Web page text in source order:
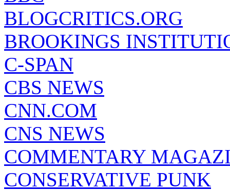
BLOGCRITICS.ORG
BROOKINGS
C-SPAN
CBS NEWS
CNN.COM
CNS NEWS
COMMENTARY
CONSERVATIVE PUNK